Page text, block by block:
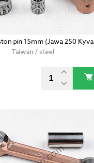
pin 15mm (Jawa 250
Taiwan / steel